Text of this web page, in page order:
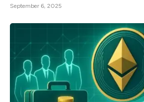
September 6, 2025